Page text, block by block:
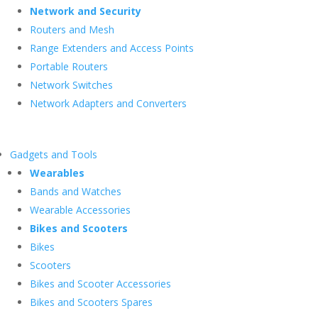
Network and Security
Routers and Mesh
Range Extenders and Access Points
Portable Routers
Network Switches
Network Adapters and Converters
Gadgets and Tools
Wearables
Bands and Watches
Wearable Accessories
Bikes and Scooters
Bikes
Scooters
Bikes and Scooter Accessories
Bikes and Scooters Spares